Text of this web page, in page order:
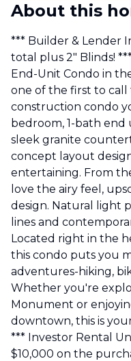
About this
*** Builder & Lender
total plus 2" Blinds!
End-Unit Condo in
one of the first to
construction condo
bedroom, 1-bath end
sleek granite
concept layout
entertaining. From
love the airy feel,
design. Natural light
lines and
Located right in the
this condo puts you
adventures-hiking,
Whether you're
Monument or
downtown, this is
*** Investor Rental
$10,000 on the